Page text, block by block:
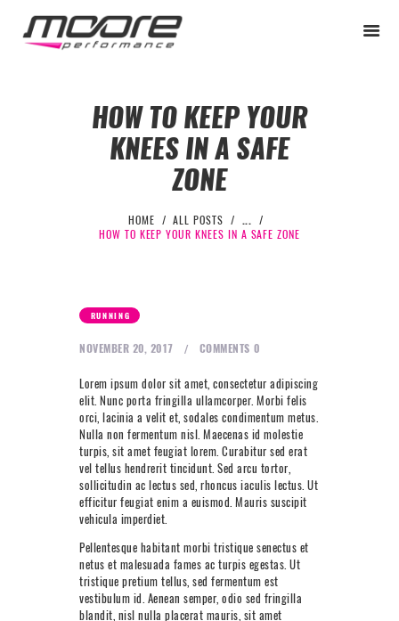
HOW TO KEEP YOUR
KNEES IN A SAFE
ZONE
HOME ALL POSTS
...
HOW TO KEEP YOUR KNEES IN A SAFE ZONE
CONTACT
BEGINNER
PERFORMANCE
NEXT LEVEL
WHY MOORE
CONTACT
info@mooreperformance.com.au
0415464374
RUNNING
NOVEMBER 20, 2017 0
COMMENTS
Lorem ipsum dolor sit amet, consectetur adipiscing
elit. Nunc porta fringilla ullamcorper. Morbi felis
orci, lacinia a velit et, sodales condimentum metus.
Nulla non fermentum nisl. Maecenas id molestie
turpis, sit amet feugiat lorem. Curabitur sed erat
vel tellus hendrerit tincidunt. Sed arcu tortor,
sollicitudin ac lectus sed, rhoncus iaculis lectus. Ut
efficitur feugiat enim a euismod. Mauris suscipit
vehicula imperdiet.
Pellentesque habitant morbi tristique senectus et
netus et malesuada fames ac turpis egestas. Ut
tristique pretium tellus, sed fermentum est
vestibulum id. Aenean semper, odio sed fringilla
blandit, nisl nulla placerat mauris, sit amet